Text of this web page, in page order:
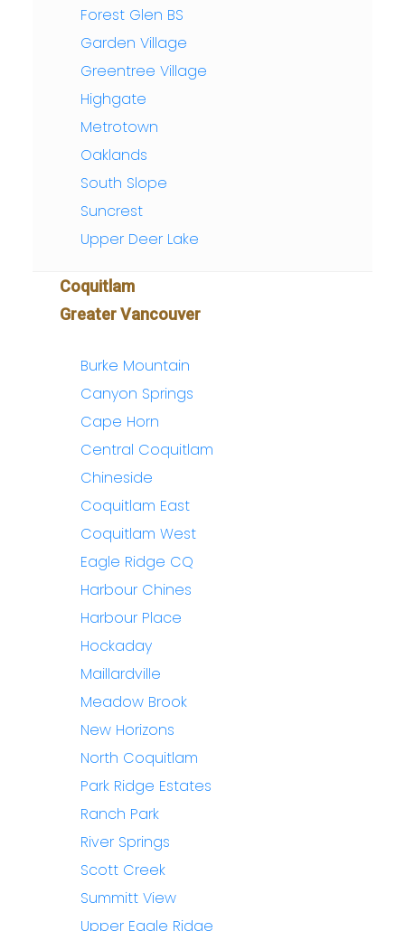
Forest Glen BS
Garden Village
Greentree Village
Highgate
Metrotown
Oaklands
South Slope
Suncrest
Upper Deer Lake
Coquitlam
Greater Vancouver
Burke Mountain
Canyon Springs
Cape Horn
Central Coquitlam
Chineside
Coquitlam East
Coquitlam West
Eagle Ridge CQ
Harbour Chines
Harbour Place
Hockaday
Maillardville
Meadow Brook
New Horizons
North Coquitlam
Park Ridge Estates
Ranch Park
River Springs
Scott Creek
Summitt View
Upper Eagle Ridge